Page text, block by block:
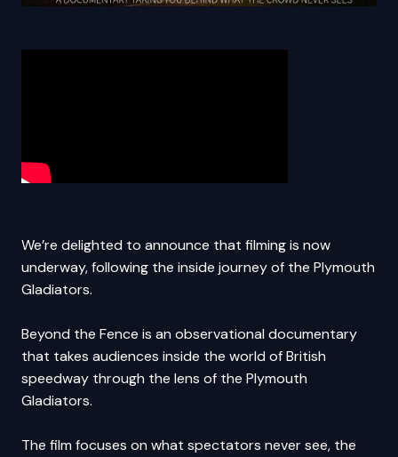
We’re delighted to announce that filming is now
underway, following the inside journey of the Plymouth
Gladiators.
Beyond the Fence is an observational documentary
that takes audiences inside the world of British
speedway through the lens of the Plymouth
Gladiators.
The film focuses on what spectators never see, the